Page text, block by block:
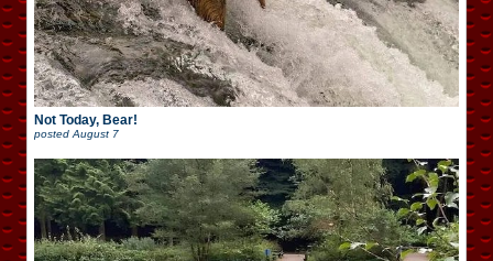
Not Today, Bear!
posted August 7